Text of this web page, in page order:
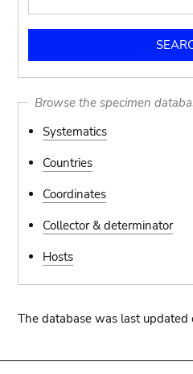
Browse the specimen
Systematics
Countries
Coordinates
Collector & determinator
Hosts
The database was last updated